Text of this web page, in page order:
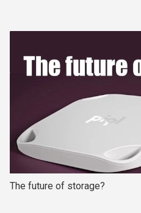
The future of storage?